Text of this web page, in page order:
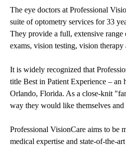
The eye doctors at Professional
suite of optometry services for 33
They provide a full, extensive range
exams, vision testing, vision therapy
It is widely recognized that
title Best in Patient Experience –
Orlando, Florida. As a close-knit
way they would like themselves and
Professional VisionCare aims to be
medical expertise and state-of-the-